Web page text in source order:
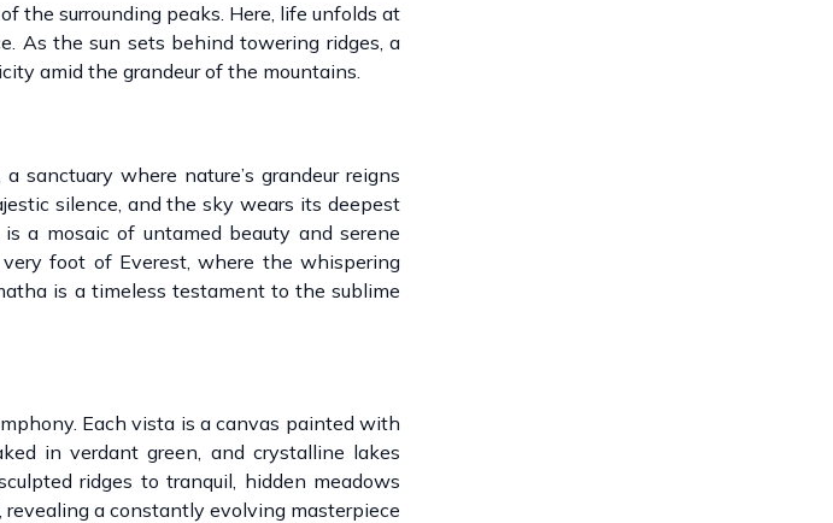
the surrounding peaks. Here, life unfolds at
As the sun sets behind towering ridges, a
amid the grandeur of the mountains.
where nature’s grandeur reigns
silence, and the sky wears its deepest
a mosaic of untamed beauty and serene
foot of Everest, where the whispering
is a timeless testament to the sublime
Each vista is a canvas painted with
in verdant green, and crystalline lakes
ridges to tranquil, hidden meadows
a constantly evolving masterpiece